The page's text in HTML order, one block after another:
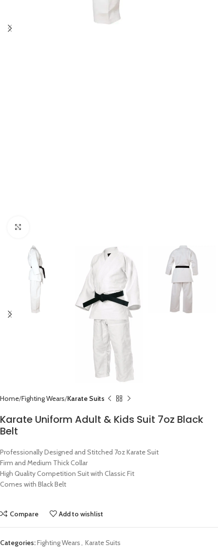
Home Fighting Wears Karate Suits
Karate Uniform Adult & Kids Suit 7oz Black
Belt
Professionally Designed and Stitched 7oz Karate Suit
Firm and Medium Thick Collar
High Quality Competition Suit with Classic Fit
Comes with Black Belt
Compare Add to wishlist
Categories:Fighting Wears, Karate Suits